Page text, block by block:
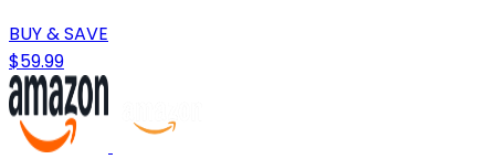
BUY & SAVE
$59.99